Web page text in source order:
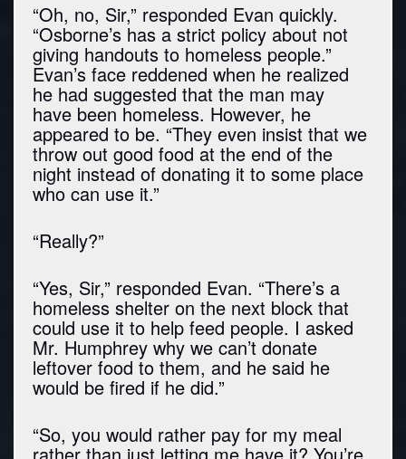
“Oh, no, Sir,” responded Evan quickly.
“Osborne’s has a strict policy about not
giving handouts to homeless people.”
Evan’s face reddened when he realized
he had suggested that the man may
have been homeless. However, he
appeared to be. “They even insist that we
throw out good food at the end of the
night instead of donating it to some place
who can use it.”
“Really?”
“Yes, Sir,” responded Evan. “There’s a
homeless shelter on the next block that
could use it to help feed people. I asked
Mr. Humphrey why we can’t donate
leftover food to them, and he said he
would be fired if he did.”
“So, you would rather pay for my meal